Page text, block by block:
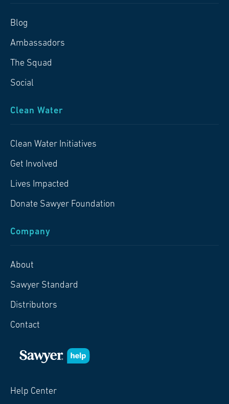
Blog
Ambassadors
The Squad
Social
Clean Water
Clean Water Initiatives
Get Involved
Lives Impacted
Donate Sawyer Foundation
Company
About
Sawyer Standard
Distributors
Contact
Help Center